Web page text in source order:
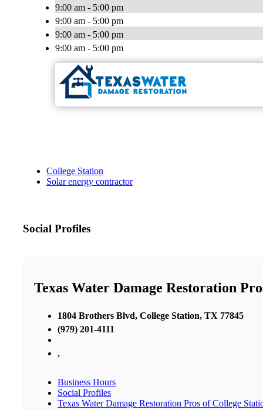
9:00 am - 5:00 pm
9:00 am - 5:00 pm
9:00 am - 5:00 pm
9:00 am - 5:00 pm
College Station
Solar energy contractor
Social Profiles
Texas Water Damage Restoration
1804 Brothers Blvd, College Station, TX 77845
(979) 201-4111
,
Business Hours
Social Profiles
Texas Water Damage Restoration Pros of College